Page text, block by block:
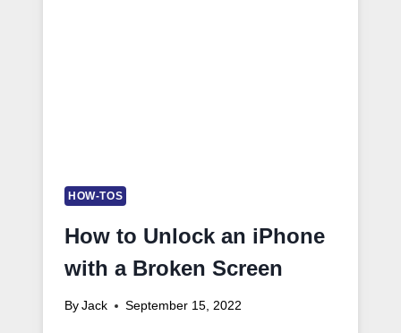
HOW-TOS
How to Unlock an iPhone
with a Broken Screen
By Jack September 15, 2022